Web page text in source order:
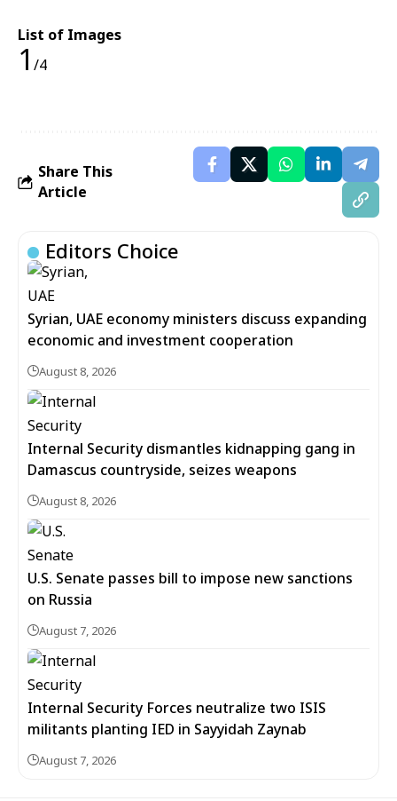
List of Images
1 /4
Share This
Article
Editors Choice
Syrian, UAE economy ministers discuss expanding
economic and investment cooperation
August 8, 2026
Internal Security dismantles kidnapping gang in
Damascus countryside, seizes weapons
August 8, 2026
U.S. Senate passes bill to impose new sanctions
on Russia
August 7, 2026
Internal Security Forces neutralize two ISIS
militants planting IED in Sayyidah Zaynab
August 7, 2026